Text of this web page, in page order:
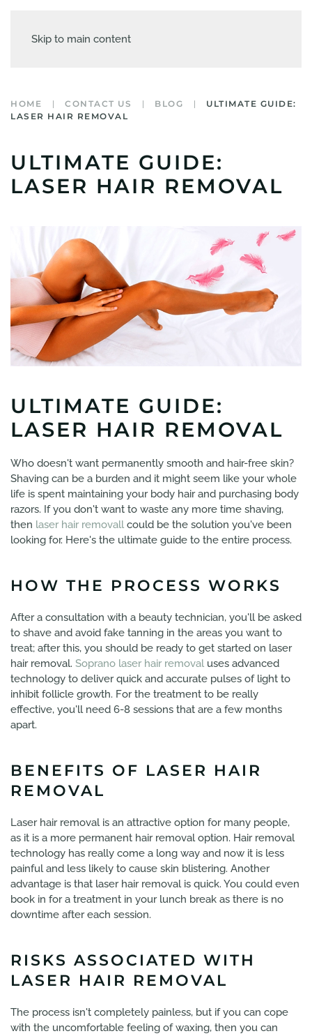
Skip to main content
HOME CONTACT US BLOG
ULTIMATE GUIDE:
LASER HAIR REMOVAL
ULTIMATE GUIDE:
LASER HAIR REMOVAL
ULTIMATE GUIDE:
LASER HAIR REMOVAL
Who doesn't want permanently smooth and hair-free skin?
Shaving can be a burden and it might seem like your whole
life is spent maintaining your body hair and purchasing body
razors. If you don't want to waste any more time shaving,
then laser hair removall could be the solution you've been
looking for. Here's the ultimate guide to the entire process.
HOW THE PROCESS WORKS
After a consultation with a beauty technician, you'll be asked
to shave and avoid fake tanning in the areas you want to
treat; after this, you should be ready to get started on laser
hair removal. Soprano laser hair removal uses advanced
technology to deliver quick and accurate pulses of light to
inhibit follicle growth. For the treatment to be really
effective, you'll need 6-8 sessions that are a few months
apart.
BENEFITS OF LASER HAIR
REMOVAL
Laser hair removal is an attractive option for many people,
as it is a more permanent hair removal option. Hair removal
technology has really come a long way and now it is less
painful and less likely to cause skin blistering. Another
advantage is that laser hair removal is quick. You could even
book in for a treatment in your lunch break as there is no
downtime after each session.
RISKS ASSOCIATED WITH
LASER HAIR REMOVAL
The process isn't completely painless, but if you can cope
with the uncomfortable feeling of waxing, then you can